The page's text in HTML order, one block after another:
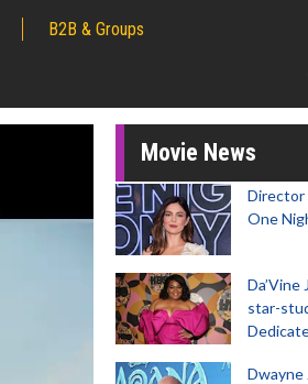
B2B & Groups
Movie News
Director
One
Da’Vine
star-
Dwayne